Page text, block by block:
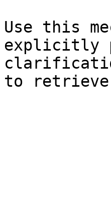
Use this
explicitly